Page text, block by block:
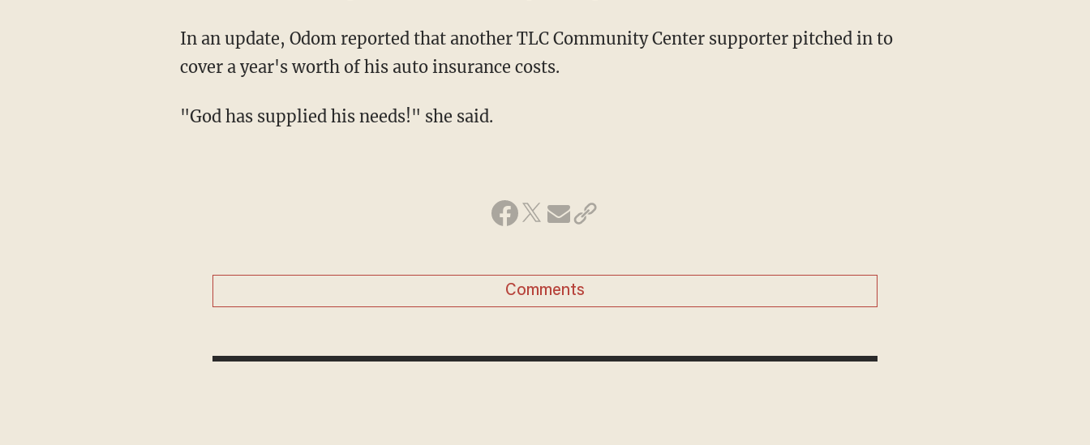
In an update, Odom reported that another TLC Community Center supporter pitched in to
cover a year's worth of his auto insurance costs.
"God has supplied his needs!" she said.
Comments